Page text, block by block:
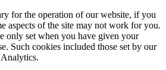
for the operation of our website, if you
aspects of the site may not work for you.
only set when you have given your
Such cookies included those set by our